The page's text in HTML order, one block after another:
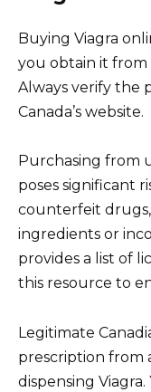
Buying Viagra
you obtain it from
Always verify the
Canada’s website.
Purchasing from
poses significant
counterfeit
ingredients or
provides a list of
this resource to
Legitimate
prescription from
dispensing